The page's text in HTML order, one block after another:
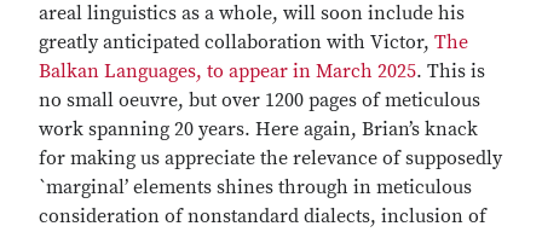
areal linguistics as a whole, will soon include his
greatly anticipated collaboration with Victor, The
Balkan Languages, to appear in March 2025. This is
no small oeuvre, but over 1200 pages of meticulous
work spanning 20 years. Here again, Brian’s knack
for making us appreciate the relevance of supposedly
`marginal’ elements shines through in meticulous
consideration of nonstandard dialects, inclusion of